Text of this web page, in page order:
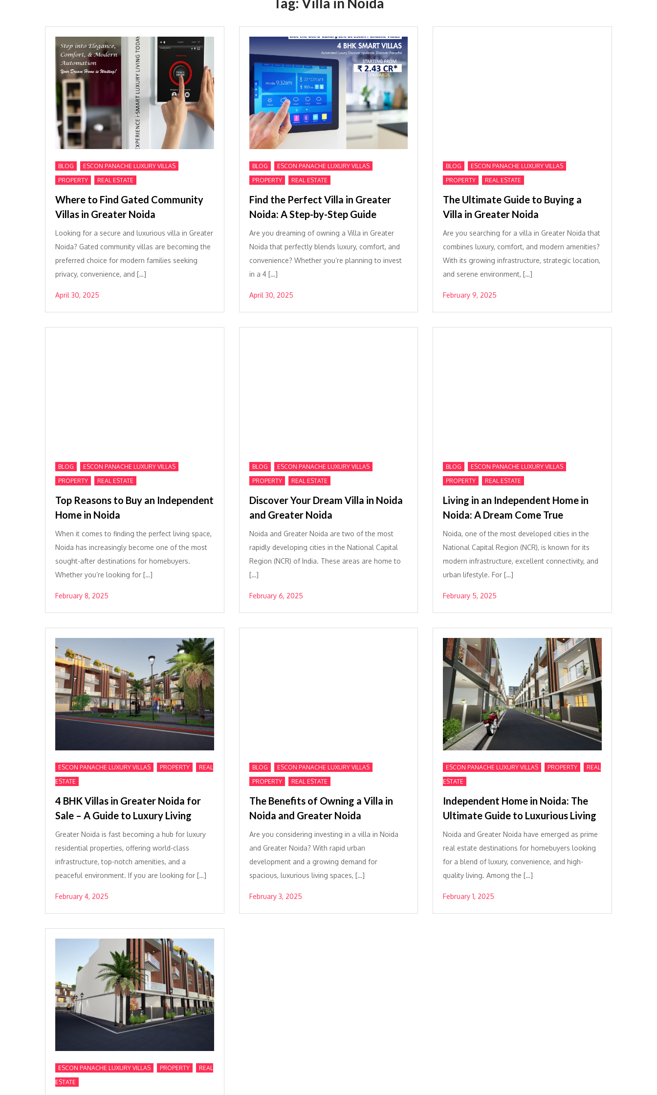
BLOG ESCON PANACHE LUXURY VILLAS
PROPERTY REAL ESTATE
Where to Find Gated Community
Villas in Greater Noida
Looking for a secure and luxurious villa in Greater
Noida? Gated community villas are becoming the
preferred choice for modern families seeking
privacy, convenience, and […]
April 30, 2025
BLOG ESCON PANACHE LUXURY VILLAS
PROPERTY REAL ESTATE
Find the Perfect Villa in Greater
Noida: A Step-by-Step Guide
Are you dreaming of owning a Villa in Greater
Noida that perfectly blends luxury, comfort, and
convenience? Whether you’re planning to invest
in a 4 […]
April 30, 2025
BLOG ESCON PANACHE LUXURY VILLAS
PROPERTY REAL ESTATE
The Ultimate Guide to Buying a
Villa in Greater Noida
Are you searching for a villa in Greater Noida that
combines luxury, comfort, and modern amenities?
With its growing infrastructure, strategic location,
and serene environment, […]
February 9, 2025
BLOG ESCON PANACHE LUXURY VILLAS
PROPERTY REAL ESTATE
Top Reasons to Buy an Independent
Home in Noida
When it comes to finding the perfect living space,
Noida has increasingly become one of the most
sought-after destinations for homebuyers.
Whether you’re looking for […]
February 8, 2025
BLOG ESCON PANACHE LUXURY VILLAS
PROPERTY REAL ESTATE
Discover Your Dream Villa in Noida
and Greater Noida
Noida and Greater Noida are two of the most
rapidly developing cities in the National Capital
Region (NCR) of India. These areas are home to
[…]
February 6, 2025
BLOG ESCON PANACHE LUXURY VILLAS
PROPERTY REAL ESTATE
Living in an Independent Home in
Noida: A Dream Come True
Noida, one of the most developed cities in the
National Capital Region (NCR), is known for its
modern infrastructure, excellent connectivity, and
urban lifestyle. For […]
February 5, 2025
ESCON PANACHE LUXURY VILLAS PROPERTY
REAL
ESTATE
4 BHK Villas in Greater Noida for
Sale – A Guide to Luxury Living
Greater Noida is fast becoming a hub for luxury
residential properties, offering world-class
infrastructure, top-notch amenities, and a
peaceful environment. If you are looking for […]
February 4, 2025
BLOG ESCON PANACHE LUXURY VILLAS
PROPERTY REAL ESTATE
The Benefits of Owning a Villa in
Noida and Greater Noida
Are you considering investing in a villa in Noida
and Greater Noida? With rapid urban
development and a growing demand for
spacious, luxurious living spaces, […]
February 3, 2025
ESCON PANACHE LUXURY VILLAS PROPERTY
REAL
ESTATE
Independent Home in Noida: The
Ultimate Guide to Luxurious Living
Noida and Greater Noida have emerged as prime
real estate destinations for homebuyers looking
for a blend of luxury, convenience, and high-
quality living. Among the […]
February 1, 2025
ESCON PANACHE LUXURY VILLAS PROPERTY
REAL
ESTATE